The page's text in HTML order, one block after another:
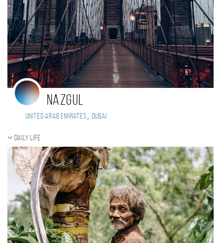
Nazgul
United Arab Emirates, Dubai
Daily Life